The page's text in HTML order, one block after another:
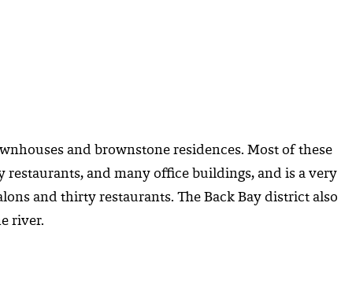
and brownstone residences. Most of these
restaurants, and many office buildings, and is a very
and thirty restaurants. The Back Bay district also
river.